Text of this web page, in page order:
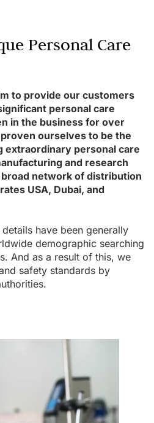
Personal Care
to provide our customers
personal care
in the business for over
ourselves to be the
extraordinary personal care
and research
network of distribution
USA, Dubai, and
have been generally
demographic searching
And as a result of this, we
safety standards by